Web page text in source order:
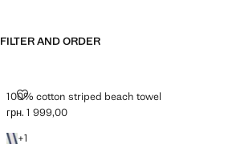
FILTER AND ORDER
100% cotton striped beach towel
100% COTTON STRIPED BEACH TOWEL
Current price [грн. 1 999,00 ]
грн. 1 999,00
+1
+1 colour